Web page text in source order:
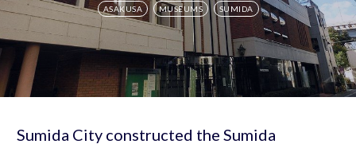
ASAKUSA MUSEUMS SUMIDA
Sumida City constructed the Sumida